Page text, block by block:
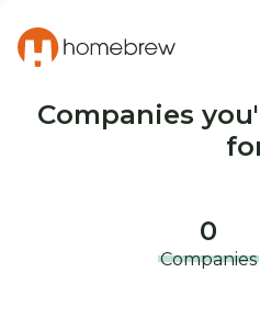
Companies
0
Companies